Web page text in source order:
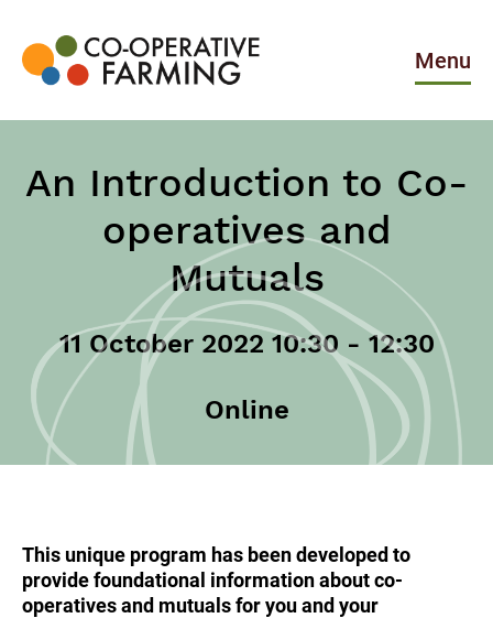
the
content
operative
Menu
An Introduction to Co-
operatives and
Mutuals
11 October 2022 10:30 - 12:30
Online
This unique program has been developed to
provide foundational information about co-
operatives and mutuals for you and your